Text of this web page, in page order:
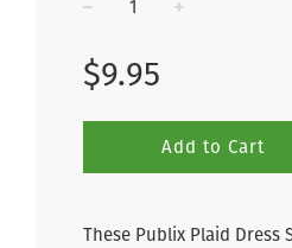
Regular
price
$9.95
Add to Cart
These Publix Plaid Dress